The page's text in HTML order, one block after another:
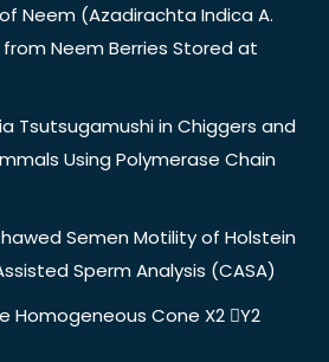
Neem (Azadirachta Indica A.
Neem Berries Stored at
Tsutsugamushi in Chiggers and
Using Polymerase Chain
Semen Motility of Holstein
Sperm Analysis (CASA)
Homogeneous Cone X2 Y2